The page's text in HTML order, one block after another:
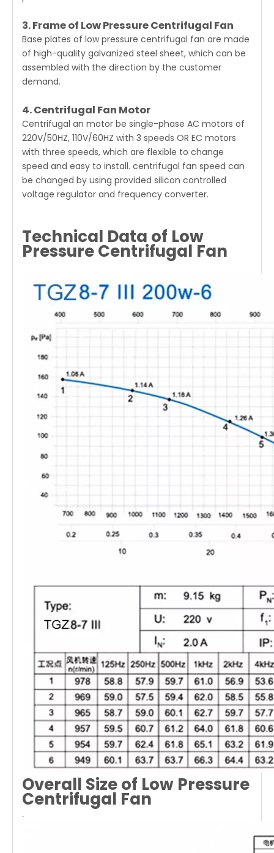
3. Frame of Low Pressure Centrifugal Fan
Base plates of low pressure centrifugal fan are made
of high-quality galvanized steel sheet, which can be
assembled with the direction by the customer
demand.
4. Centrifugal Fan Motor
Centrifugal an motor be single-phase AC motors of
220V/50HZ, 110V/60HZ with 3 speeds OR EC motors
with three speeds, which are flexible to change
speed and easy to install. centrifugal fan speed can
be changed by using provided silicon controlled
voltage regulator and frequency converter.
Technical Data of Low
Pressure Centrifugal Fan
Overall Size of Low Pressure
Centrifugal Fan